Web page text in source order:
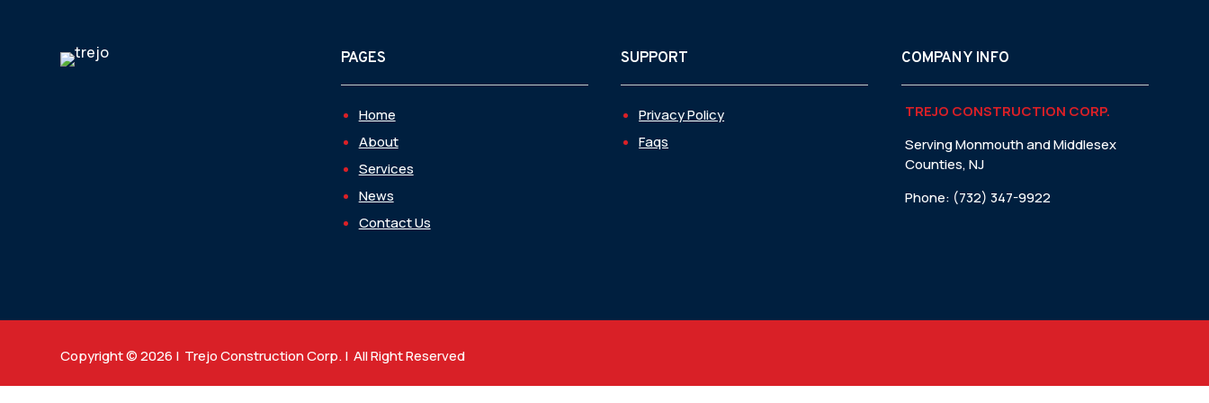
PAGES
Home
About
Services
News
Contact Us
SUPPORT
Privacy Policy
Faqs
COMPANY INFO
TREJO CONSTRUCTION CORP.
Serving Monmouth and Middlesex
Counties, NJ
Phone: (732) 347-9922
Copyright © 2026 | Trejo Construction Corp. | All Right Reserved